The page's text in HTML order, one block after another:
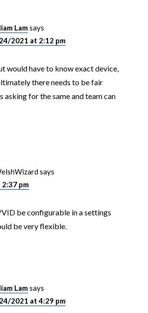
Lamsays
2021 at 2:12 pm
would have to know exact device,
there needs to be fair
asking for the same and team can
says
pm
be configurable in a settings
be very flexible.
Lamsays
2021 at 4:29 pm